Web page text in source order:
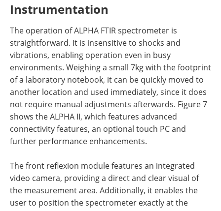
Instrumentation
The operation of ALPHA FTIR spectrometer is
straightforward. It is insensitive to shocks and
vibrations, enabling operation even in busy
environments. Weighing a small 7kg with the footprint
of a laboratory notebook, it can be quickly moved to
another location and used immediately, since it does
not require manual adjustments afterwards. Figure 7
shows the ALPHA II, which features advanced
connectivity features, an optional touch PC and
further performance enhancements.
The front reflexion module features an integrated
video camera, providing a direct and clear visual of
the measurement area. Additionally, it enables the
user to position the spectrometer exactly at the